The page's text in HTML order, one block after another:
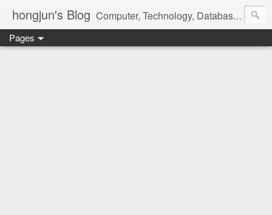
hongjun's Blog Computer, Technology, Databases, Google, Internet, Mobile, Linux, Microsoft, Open Source, Security, Social Media, Web Development, Business, Finance
Pages